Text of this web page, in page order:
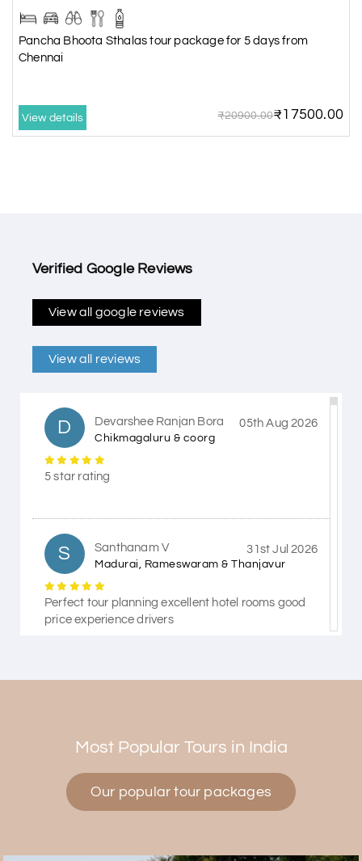
Pancha Bhoota Sthalas tour package for 5 days from
Chennai
View details ₹20900.00₹17500.00
Verified Google Reviews
View all google reviews
View all reviews
D Devarshee Ranjan Bora
Chikmagaluru & coorg
05th Aug 2026
5 star rating
S Santhanam V
Madurai, Rameswaram & Thanjavur
31st Jul 2026
Perfect tour planning excellent hotel rooms good
price experience drivers
5 star rating
Most Popular Tours in India
Our popular tour packages